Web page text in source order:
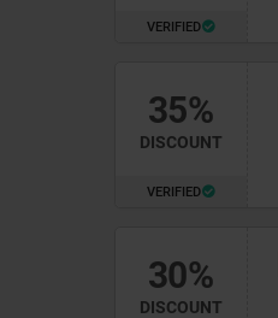
VERIFIED
35%
DISCOUNT
VERIFIED
30%
DISCOUNT